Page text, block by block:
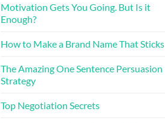
Motivation Gets You Going. But Is it
Enough?
How to Make a Brand Name That Sticks
The Amazing One Sentence Persuasion
Strategy
Top Negotiation Secrets